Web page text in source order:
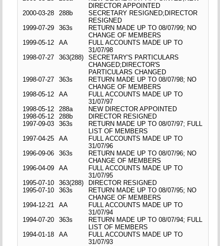
DIRECTOR APPOINTED
2000-03-28
288b
SECRETARY RESIGNED;DIRECTOR
RESIGNED
1999-07-29
363s
RETURN MADE UP TO 08/07/99; NO
CHANGE OF MEMBERS
1999-05-12
AA
FULL ACCOUNTS MADE UP TO
31/07/98
1998-07-27
363(288)
SECRETARY'S PARTICULARS
CHANGED;DIRECTOR'S
PARTICULARS CHANGED
1998-07-27
363s
RETURN MADE UP TO 08/07/98; NO
CHANGE OF MEMBERS
1998-05-12
AA
FULL ACCOUNTS MADE UP TO
31/07/97
1998-05-12
288a
NEW DIRECTOR APPOINTED
1998-05-12
288b
DIRECTOR RESIGNED
1997-09-03
363s
RETURN MADE UP TO 08/07/97; FULL
LIST OF MEMBERS
1997-04-25
AA
FULL ACCOUNTS MADE UP TO
31/07/96
1996-09-06
363s
RETURN MADE UP TO 08/07/96; NO
CHANGE OF MEMBERS
1996-04-09
AA
FULL ACCOUNTS MADE UP TO
31/07/95
1995-07-10
363(288)
DIRECTOR RESIGNED
1995-07-10
363s
RETURN MADE UP TO 08/07/95; NO
CHANGE OF MEMBERS
1994-12-21
AA
FULL ACCOUNTS MADE UP TO
31/07/94
1994-07-20
363s
RETURN MADE UP TO 08/07/94; FULL
LIST OF MEMBERS
1994-01-18
AA
FULL ACCOUNTS MADE UP TO
31/07/93